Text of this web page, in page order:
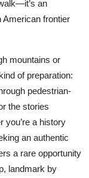
an
American frontier
mountains or
of preparation:
pedestrian-
the stories
you’re a history
an authentic
a rare opportunity
landmark by